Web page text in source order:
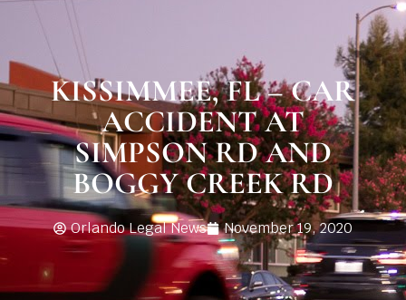
KISSIMMEE, FL – CAR
ACCIDENT AT
SIMPSON RD AND
BOGGY CREEK RD
Orlando Legal News November 19, 2020